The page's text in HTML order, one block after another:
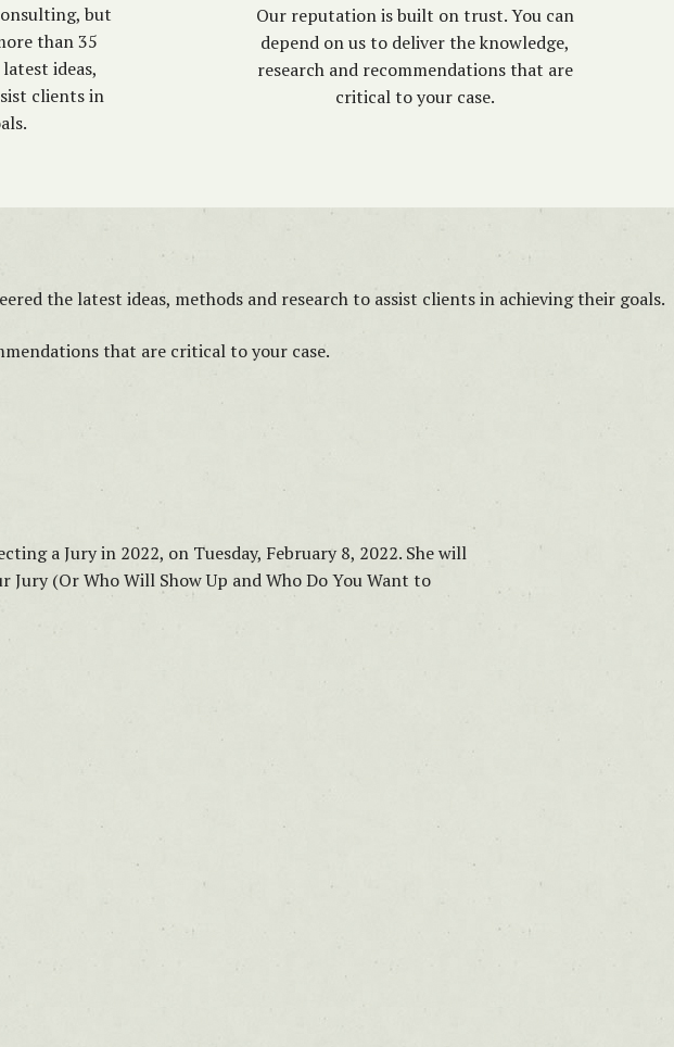
but
than 35
ideas,
clients in
Our reputation is built on trust. You can
depend on us to deliver the knowledge,
research and recommendations that are
critical to your case.
the latest ideas, methods and research to assist clients in achieving their goals.
that are critical to your case.
a Jury in 2022, on Tuesday, February 8, 2022. She will
Jury (Or Who Will Show Up and Who Do You Want to